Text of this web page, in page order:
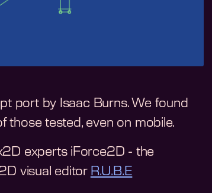
port by Isaac Burns. We found
those tested, even on mobile.
experts iForce2D - the
visual editor R.U.B.E